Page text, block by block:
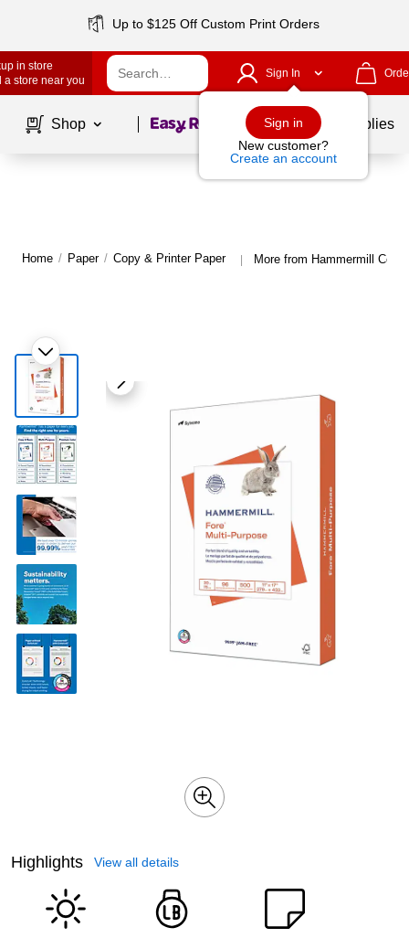
Up to $125 Off Custom Print Orders
in store
a store near you
Sign In
Sign in
New customer?
Create an account
Shop Page1of School Supplies
Home / Paper / Copy & Printer Paper | More from Hammermill
Highlights View all details